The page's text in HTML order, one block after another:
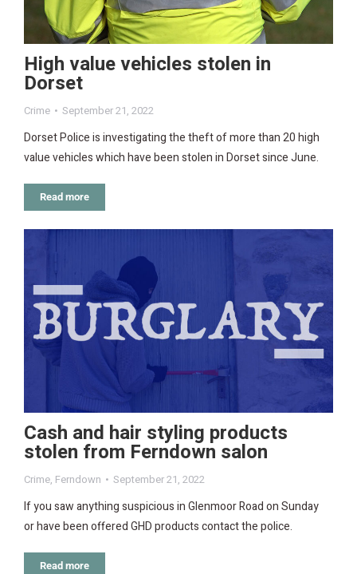
High value vehicles stolen in
Dorset
Crime September 21, 2022
Dorset Police is investigating the theft of more than 20 high
value vehicles which have been stolen in Dorset since June.
Read more
Cash and hair styling products
stolen from Ferndown salon
Crime, Ferndown September 21, 2022
If you saw anything suspicious in Glenmoor Road on Sunday
or have been offered GHD products contact the police.
Read more